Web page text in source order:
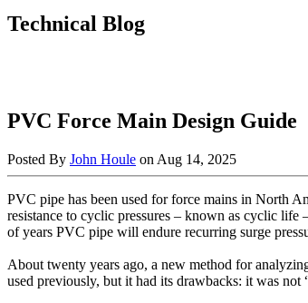
Technical Blog
PVC Force Main Design Guide
Posted By John Houle on Aug 14, 2025
PVC pipe has been used for force mains in North
resistance to cyclic pressures – known as cyclic
of years PVC pipe will endure recurring surge
About twenty years ago, a new method for
used previously, but it had its drawbacks: it was